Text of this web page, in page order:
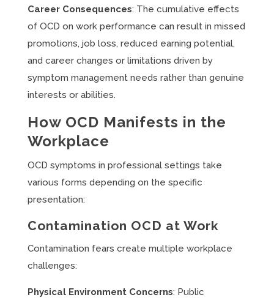
Career Consequences: The cumulative effects
of OCD on work performance can result in missed
promotions, job loss, reduced earning potential,
and career changes or limitations driven by
symptom management needs rather than genuine
interests or abilities.
How OCD Manifests in the
Workplace
OCD symptoms in professional settings take
various forms depending on the specific
presentation:
Contamination OCD at Work
Contamination fears create multiple workplace
challenges:
Physical Environment Concerns: Public